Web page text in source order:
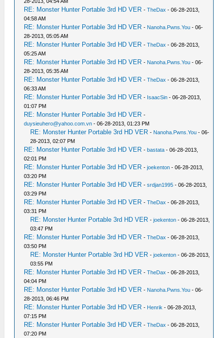
RE: Monster Hunter Portable 3rd HD VER -TheDax - 06-28-2013,
04:58 AM
RE: Monster Hunter Portable 3rd HD VER - Nanoha.Pwns.You - 06-
28-2013, 05:05 AM
RE: Monster Hunter Portable 3rd HD VER -TheDax - 06-28-2013,
05:25 AM
RE: Monster Hunter Portable 3rd HD VER - Nanoha.Pwns.You - 06-
28-2013, 05:35 AM
RE: Monster Hunter Portable 3rd HD VER -TheDax - 06-28-2013,
06:33 AM
RE: Monster Hunter Portable 3rd HD VER - IsaacSin - 06-28-2013,
01:07 PM
RE: Monster Hunter Portable 3rd HD VER -
duysieuhero@yahoo.com.vn - 06-28-2013, 01:23 PM
RE: Monster Hunter Portable 3rd HD VER - Nanoha.Pwns.You - 06-
28-2013, 02:07 PM
RE: Monster Hunter Portable 3rd HD VER - bastata - 06-28-2013,
02:01 PM
RE: Monster Hunter Portable 3rd HD VER -joekenton - 06-28-2013,
03:20 PM
RE: Monster Hunter Portable 3rd HD VER -srdjan1995 - 06-28-2013,
03:29 PM
RE: Monster Hunter Portable 3rd HD VER -TheDax - 06-28-2013,
03:31 PM
RE: Monster Hunter Portable 3rd HD VER -joekenton - 06-28-2013,
03:47 PM
RE: Monster Hunter Portable 3rd HD VER -TheDax - 06-28-2013,
03:50 PM
RE: Monster Hunter Portable 3rd HD VER -joekenton - 06-28-2013,
03:55 PM
RE: Monster Hunter Portable 3rd HD VER -TheDax - 06-28-2013,
04:04 PM
RE: Monster Hunter Portable 3rd HD VER - Nanoha.Pwns.You - 06-
28-2013, 06:46 PM
RE: Monster Hunter Portable 3rd HD VER - Henrik - 06-28-2013,
07:15 PM
RE: Monster Hunter Portable 3rd HD VER -TheDax - 06-28-2013,
07:20 PM